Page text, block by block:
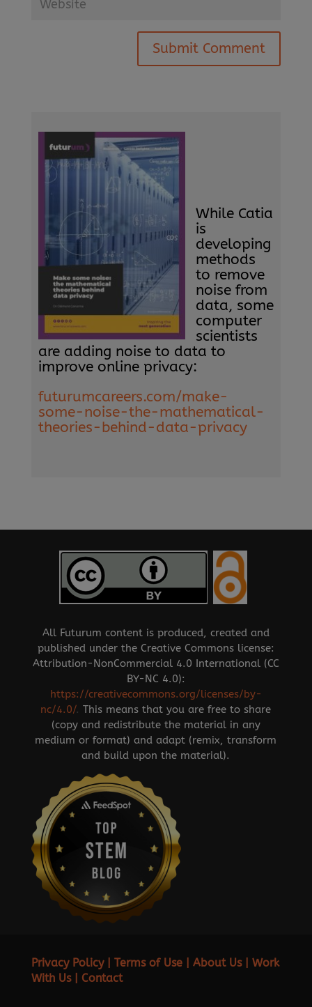
Submit Comment
While Catia
is
developing
methods
to remove
noise from
data, some
computer
scientists
are adding noise to data to
improve online privacy:
futurumcareers.com/make-
some-noise-the-mathematical-
theories-behind-data-privacy
All Futurum content is produced, created and
published under the Creative Commons license:
Attribution-NonCommercial 4.0 International (CC
BY-NC 4.0):
https://creativecommons.org/licenses/by-
nc/4.0/.This means that you are free to share
(copy and redistribute the material in any
medium or format) and adapt (remix, transform
and build upon the material).
Privacy Policy| Terms of Use| About Us| Work
With Us| Contact